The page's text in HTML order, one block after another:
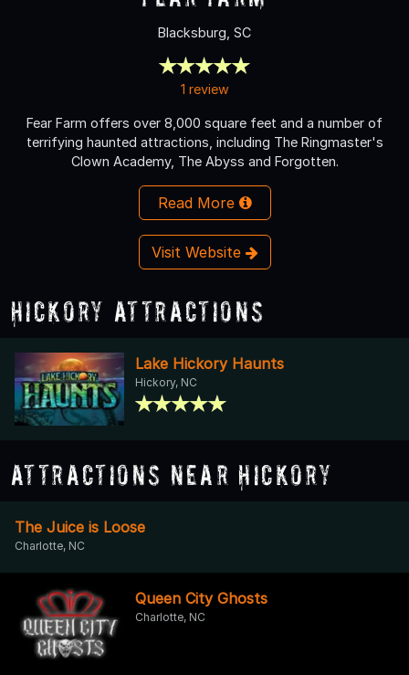
Blacksburg, SC
1 review
Fear Farm offers over 8,000 square feet and a number of
terrifying haunted attractions, including The Ringmaster's
Clown Academy, The Abyss and Forgotten.
Read More
Visit Website
Hickory Attractions
Lake Hickory Haunts
Hickory, NC
Attractions Near Hickory
The Juice is Loose
Charlotte, NC
Queen City Ghosts
Charlotte, NC